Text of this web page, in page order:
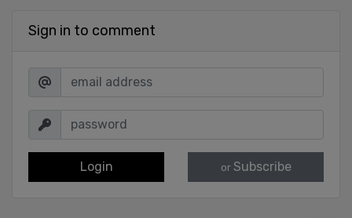
Sign in to comment
Login or Subscribe